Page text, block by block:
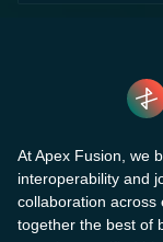
At Apex Fusion, we
interoperability and
collaboration across
together the best of